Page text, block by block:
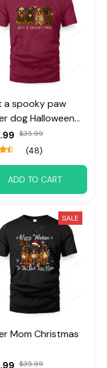
a spooky paw
dog Halloween
$35.99
(48)
ADD TO CART
SALE
Mom Christmas
$35.99